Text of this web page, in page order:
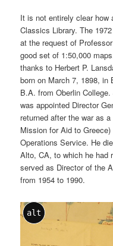
It is not entirely clear how
Classics Library. The
at the request of
good set of 1:50,000
thanks to Herbert P.
born on March 7, 1898, in
B.A. from Oberlin
was appointed Director
returned after the war as
Mission for Aid to
Operations Service. He
Alto, CA, to which he had
served as Director of the
from 1954 to 1990.
alt